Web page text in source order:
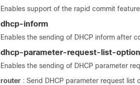
Enables support of the rapid commit
dhcp-inform
Enables the sending of DHCP inform after
dhcp-parameter-request-list-
Enables the sending of DHCP parameter
router : Send DHCP parameter request